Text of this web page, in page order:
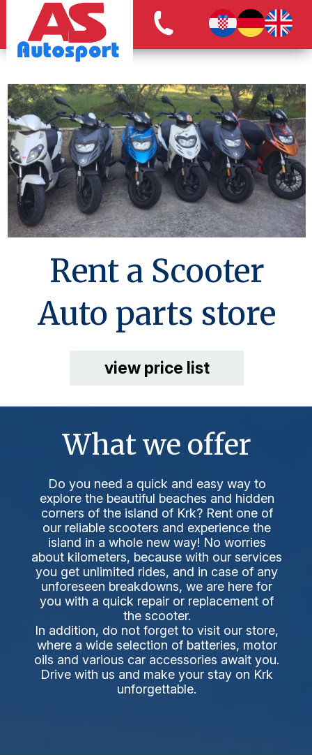
Rent a Scooter
Auto parts store
view price list
What we offer
Do you need a quick and easy way to
explore the beautiful beaches and hidden
corners of the island of Krk? Rent one of
our reliable scooters and experience the
island in a whole new way! No worries
about kilometers, because with our services
you get unlimited rides, and in case of any
unforeseen breakdowns, we are here for
you with a quick repair or replacement of
the scooter.
In addition, do not forget to visit our store,
where a wide selection of batteries, motor
oils and various car accessories await you.
Drive with us and make your stay on Krk
unforgettable.